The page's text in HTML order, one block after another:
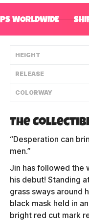
WORLDWIDE
HEIGHT
RELEASE
COLORWAY
The
“Desperation can
men.”
Jin has followed the
his debut! Standing
grass sways around
black mask held in
bright red cut mark
Track My